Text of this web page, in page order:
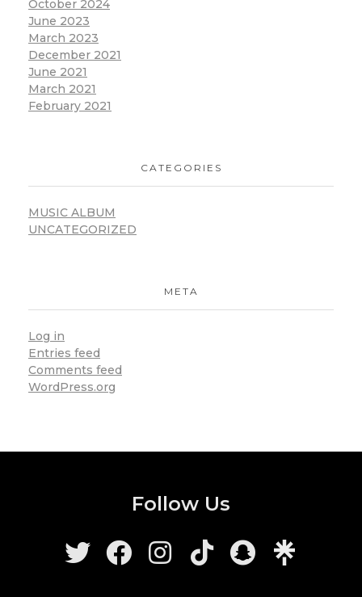
October 2024
June 2023
March 2023
December 2021
June 2021
March 2021
February 2021
CATEGORIES
MUSIC ALBUM
UNCATEGORIZED
META
Log in
Entries feed
Comments feed
WordPress.org
Follow Us